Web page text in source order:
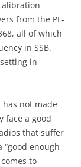
from the PL-
all of which
in SSB.
in
not made
face a good
that suffer
enough
to